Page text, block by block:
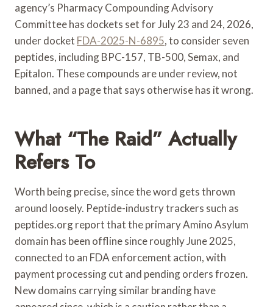
agency’s Pharmacy Compounding Advisory
Committee has dockets set for July 23 and 24, 2026,
under docket FDA-2025-N-6895, to consider seven
peptides, including BPC-157, TB-500, Semax, and
Epitalon. These compounds are under review, not
banned, and a page that says otherwise has it wrong.
What “the Raid” Actually
Refers To
Worth being precise, since the word gets thrown
around loosely. Peptide-industry trackers such as
peptides.org report that the primary Amino Asylum
domain has been offline since roughly June 2025,
connected to an FDA enforcement action, with
payment processing cut and pending orders frozen.
New domains carrying similar branding have